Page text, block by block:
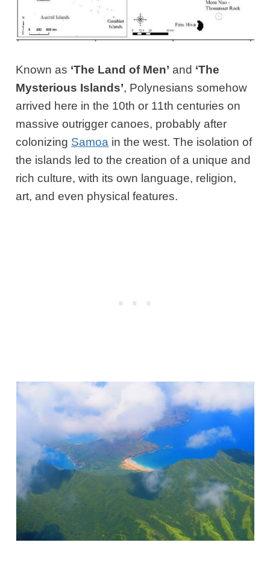
Known as ‘The Land of Men’ and ‘The
Mysterious Islands’, Polynesians somehow
arrived here in the 10th or 11th centuries on
massive outrigger canoes, probably after
colonizing Samoa in the west. The isolation of
the islands led to the creation of a unique and
rich culture, with its own language, religion,
art, and even physical features.